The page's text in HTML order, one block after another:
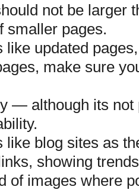
not be larger
smaller pages.
like updated
make sure
— although its not
like blog sites as
showing trends
of images where